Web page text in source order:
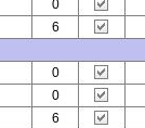
0
6
0
0
6